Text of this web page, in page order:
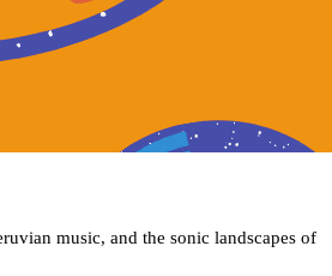
music, and the sonic landscapes of